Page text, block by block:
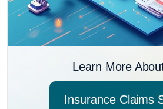
Learn More
Insurance Claims